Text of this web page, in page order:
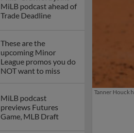
MiLB podcast ahead of
Trade Deadline
These are the
upcoming Minor
League promos you do
NOT want to miss
MiLB podcast
previews Futures
Game, MLB Draft
Tanner Houck